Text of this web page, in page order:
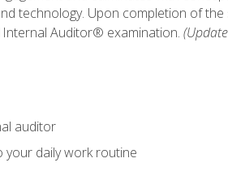
technology. Upon completion of
Auditor® examination.
auditor
your daily work routine